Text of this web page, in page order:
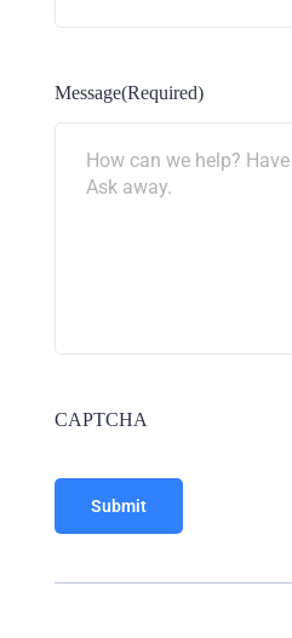
Message(Required)
CAPTCHA